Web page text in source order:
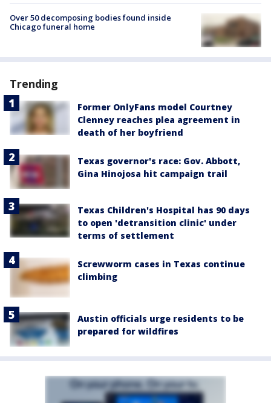
Over 50 decomposing bodies found inside
Chicago funeral home
Trending
Former OnlyFans model Courtney
Clenney reaches plea agreement in
death of her boyfriend
Texas governor's race: Gov. Abbott,
Gina Hinojosa hit campaign trail
Texas Children's Hospital has 90 days
to open 'detransition clinic' under
terms of settlement
Screwworm cases in Texas continue
climbing
Austin officials urge residents to be
prepared for wildfires